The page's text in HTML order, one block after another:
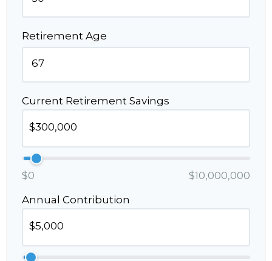
Retirement Age
Current Retirement Savings
$0
$10,000,000
Annual Contribution